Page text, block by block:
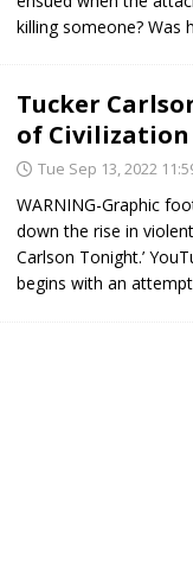
killing someone? Was
Tucker
of Civilization
Tue Sep 13, 2022
WARNING-Graphic
down the rise in
Carlson Tonight.’
begins with an